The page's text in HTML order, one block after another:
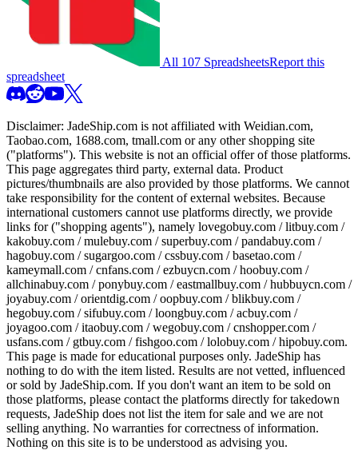
All 107 SpreadsheetsReport this
spreadsheet
Disclaimer: JadeShip.com is not affiliated with Weidian.com,
Taobao.com, 1688.com, tmall.com or any other shopping site
("platforms"). This website is not an official offer of those platforms.
This page aggregates third party, external data. Product
pictures/thumbnails are also provided by those platforms. We cannot
take responsibility for the content of external websites. Because
international customers cannot use platforms directly, we provide
links for ("shopping agents"), namely lovegobuy.com / litbuy.com /
kakobuy.com / mulebuy.com / superbuy.com / pandabuy.com /
hagobuy.com / sugargoo.com / cssbuy.com / basetao.com /
kameymall.com / cnfans.com / ezbuycn.com / hoobuy.com /
allchinabuy.com / ponybuy.com / eastmallbuy.com / hubbuycn.com /
joyabuy.com / orientdig.com / oopbuy.com / blikbuy.com /
hegobuy.com / sifubuy.com / loongbuy.com / acbuy.com /
joyagoo.com / itaobuy.com / wegobuy.com / cnshopper.com /
usfans.com / gtbuy.com / fishgoo.com / lolobuy.com / hipobuy.com.
This page is made for educational purposes only. JadeShip has
nothing to do with the item listed. Results are not vetted, influenced
or sold by JadeShip.com. If you don't want an item to be sold on
those platforms, please contact the platforms directly for takedown
requests, JadeShip does not list the item for sale and we are not
selling anything. No warranties for correctness of information.
Nothing on this site is to be understood as advising you.